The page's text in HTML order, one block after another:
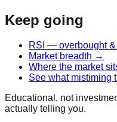
Keep going
RSI — overbought &
Market breadth →
Where the market
See what mistiming
Educational, not
actually telling you.